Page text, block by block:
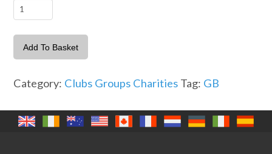
Dockside
Add To Basket
Category: Clubs Groups Charities Tag: GB